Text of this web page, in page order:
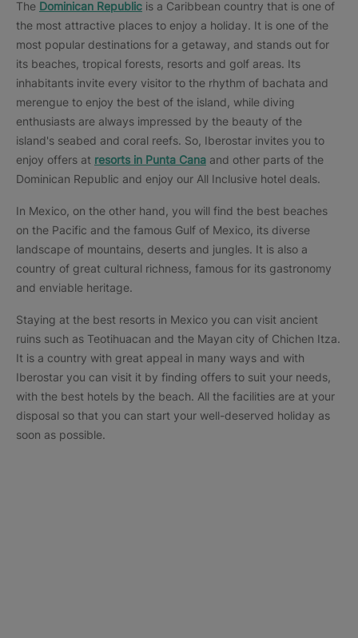
The Dominican Republic is a Caribbean country that is one of
the most attractive places to enjoy a holiday. It is one of the
most popular destinations for a getaway, and stands out for
its beaches, tropical forests, resorts and golf areas. Its
inhabitants invite every visitor to the rhythm of bachata and
merengue to enjoy the best of the island, while diving
enthusiasts are always impressed by the beauty of the
island's seabed and coral reefs. So, Iberostar invites you to
enjoy offers at resorts in Punta Cana and other parts of the
Dominican Republic and enjoy our All Inclusive hotel deals.
In Mexico, on the other hand, you will find the best beaches
on the Pacific and the famous Gulf of Mexico, its diverse
landscape of mountains, deserts and jungles. It is also a
country of great cultural richness, famous for its gastronomy
and enviable heritage.
Staying at the best resorts in Mexico you can visit ancient
ruins such as Teotihuacan and the Mayan city of Chichen Itza.
It is a country with great appeal in many ways and with
Iberostar you can visit it by finding offers to suit your needs,
with the best hotels by the beach. All the facilities are at your
disposal so that you can start your well-deserved holiday as
soon as possible.